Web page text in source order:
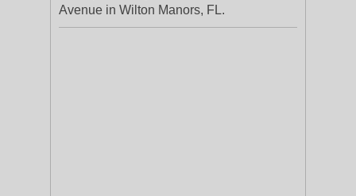
Avenue in Wilton Manors, FL.